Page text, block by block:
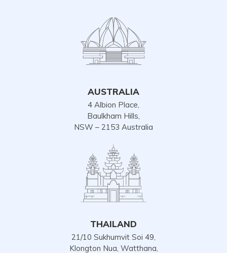
AUSTRALIA
4 Albion Place,
Baulkham Hills,
NSW – 2153 Australia
THAILAND
21/10 Sukhumvit Soi 49,
Klongton Nua, Watthana,